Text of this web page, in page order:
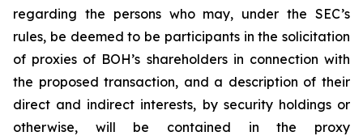
regarding the persons who may, under the SEC’s
rules, be deemed to be participants in the solicitation
of proxies of BOH’s shareholders in connection with
the proposed transaction, and a description of their
direct and indirect interests, by security holdings or
otherwise, will be contained in the proxy